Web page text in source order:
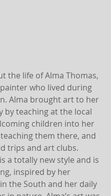
the life of Alma Thomas,
who lived during
Alma brought art to her
by teaching at the local
children into her
them there, and
trips and art clubs.
a totally new style and is
inspired by her
the South and her daily